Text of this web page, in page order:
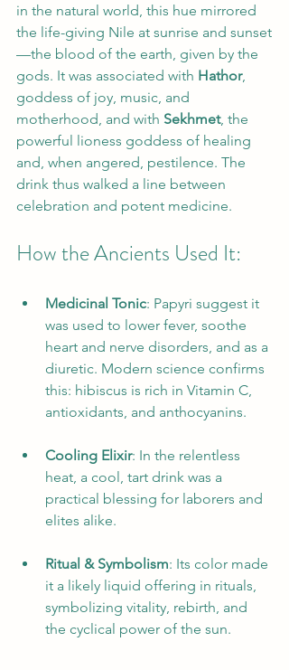
in the natural world, this hue mirrored
the life-giving Nile at sunrise and sunset
—the blood of the earth, given by the
gods. It was associated with Hathor,
goddess of joy, music, and
motherhood, and with Sekhmet, the
powerful lioness goddess of healing
and, when angered, pestilence. The
drink thus walked a line between
celebration and potent medicine.
How the Ancients Used It:
Medicinal Tonic: Papyri suggest it
was used to lower fever, soothe
heart and nerve disorders, and as a
diuretic. Modern science confirms
this: hibiscus is rich in Vitamin C,
antioxidants, and anthocyanins.
Cooling Elixir: In the relentless
heat, a cool, tart drink was a
practical blessing for laborers and
elites alike.
Ritual & Symbolism: Its color made
it a likely liquid offering in rituals,
symbolizing vitality, rebirth, and
the cyclical power of the sun.